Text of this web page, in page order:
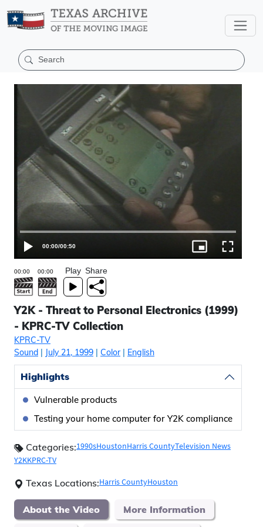
00:00/00:50
Play Share
Y2K - Threat to Personal Electronics (1999)
- KPRC-TV Collection
KPRC-TV
Sound | July 21, 1999 | Color| English
Highlights
Vulnerable products
Testing your home computer for Y2K compliance
Categories:1990sHoustonHarris CountyTelevision News
Y2KKPRC-TV
Texas Locations:Harris CountyHouston
About the Video More Information